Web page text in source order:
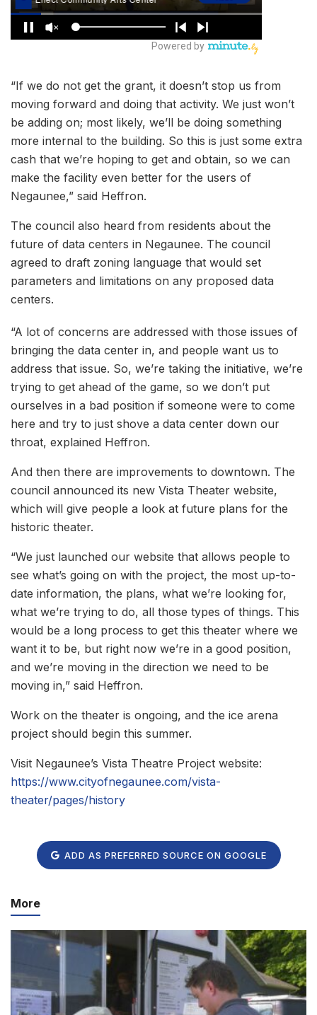
“If we do not get the grant, it doesn’t stop us from
moving forward and doing that activity. We just won’t
be adding on; most likely, we’ll be doing something
more internal to the building. So this is just some extra
cash that we’re hoping to get and obtain, so we can
make the facility even better for the users of
Negaunee,” said Heffron.
The council also heard from residents about the
future of data centers in Negaunee. The council
agreed to draft zoning language that would set
parameters and limitations on any proposed data
centers.
“A lot of concerns are addressed with those issues of
bringing the data center in, and people want us to
address that issue. So, we’re taking the initiative, we’re
trying to get ahead of the game, so we don’t put
ourselves in a bad position if someone were to come
here and try to just shove a data center down our
throat, explained Heffron.
And then there are improvements to downtown. The
council announced its new Vista Theater website,
which will give people a look at future plans for the
historic theater.
“We just launched our website that allows people to
see what’s going on with the project, the most up-to-
date information, the plans, what we’re looking for,
what we’re trying to do, all those types of things. This
would be a long process to get this theater where we
want it to be, but right now we’re in a good position,
and we’re moving in the direction we need to be
moving in,” said Heffron.
Work on the theater is ongoing, and the ice arena
project should begin this summer.
Visit Negaunee’s Vista Theatre Project website:
https://www.cityofnegaunee.com/vista-
theater/pages/history
ADD AS PREFERRED SOURCE ON GOOGLE
More